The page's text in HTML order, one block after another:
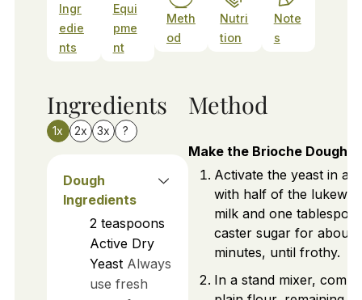
Ingr
edie
nts
Equi
pme
nt
Meth
od
Nutri
tion
Note
s
Ingredients
1x 2x 3x ?
Dough
Ingredients
2 teaspoons
Active Dry
Yeast Always
use fresh
Method
Make the Brioche Dough
Activate the yeast in a
with half of the
milk and one
caster sugar for about
minutes, until frothy.
In a stand mixer,